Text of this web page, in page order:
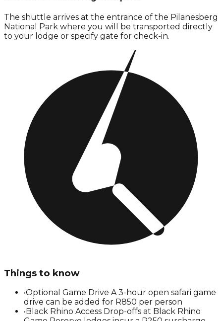
The shuttle arrives at the entrance of the Pilanesberg
National Park where you will be transported directly
to your lodge or specify gate for check-in.
Things to know
•Optional Game Drive A 3-hour open safari game
drive can be added for R850 per person
• Black Rhino Access Drop-offs at Black Rhino